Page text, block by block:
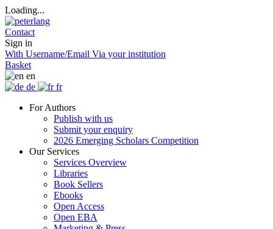
Loading...
Contact
Sign in
With Username/Email Via your institution
Basket
en
de
fr
For Authors
Publish with us
Submit your enquiry
2026 Emerging Scholars Competition
Our Services
Services Overview
Libraries
Book Sellers
Ebooks
Open Access
Open EBA